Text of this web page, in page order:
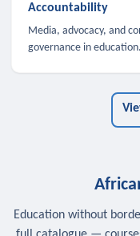
Accountability
Media, advocacy, and
governance in education.
Education without